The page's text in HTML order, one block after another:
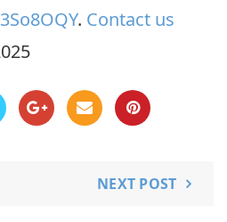
. Contact us
NEXT POST